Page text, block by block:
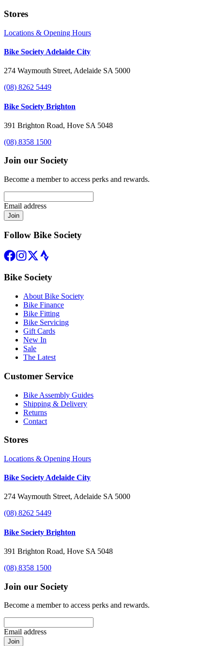
Stores
Locations & Opening Hours
Bike Society Adelaide City
274 Waymouth Street, Adelaide SA 5000
(08) 8262 5449
Bike Society Brighton
391 Brighton Road, Hove SA 5048
(08) 8358 1500
Join our Society
Become a member to access perks and rewards.
Email address
Join
Follow Bike Society
Bike Society
About Bike Society
Bike Finance
Bike Fitting
Bike Servicing
Gift Cards
New In
Sale
The Latest
Customer Service
Bike Assembly Guides
Shipping & Delivery
Returns
Contact
Stores
Locations & Opening Hours
Bike Society Adelaide City
274 Waymouth Street, Adelaide SA 5000
(08) 8262 5449
Bike Society Brighton
391 Brighton Road, Hove SA 5048
(08) 8358 1500
Join our Society
Become a member to access perks and rewards.
Email address
Join